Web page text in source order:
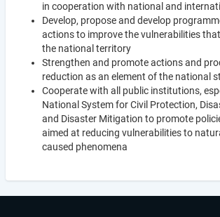
in cooperation with national and
Develop, propose and develop
actions to improve the vulnerabilities
the national territory
Strengthen and promote actions and
reduction as an element of the national
Cooperate with all public institutions,
National System for Civil Protection,
and Disaster Mitigation to promote
aimed at reducing vulnerabilities to
caused phenomena